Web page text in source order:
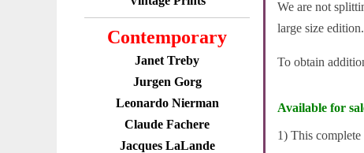
Contemporary
Janet Treby
Jurgen Gorg
Leonardo Nierman
Claude Fachere
Jacques LaLande
We are not
large size
To obtain
Available for
1) This